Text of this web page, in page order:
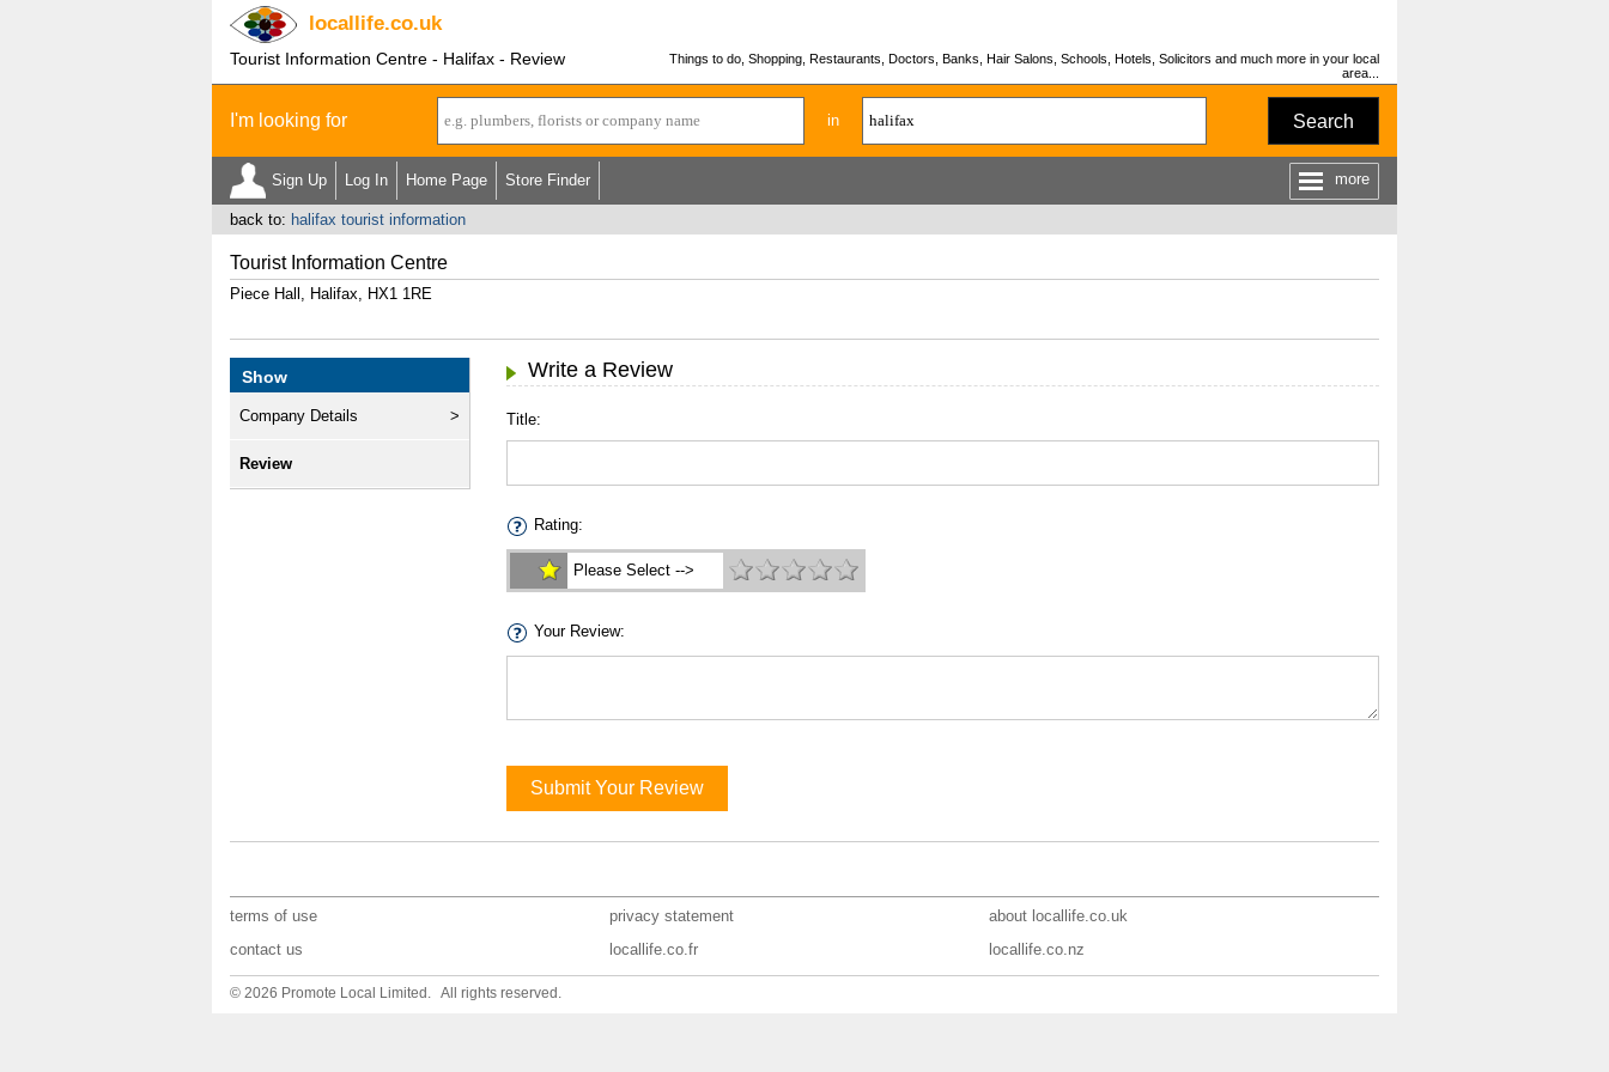
locallife.co.uk
Tourist Information Centre - Halifax - Review
Things to do, Shopping, Restaurants, Doctors, Banks, Hair Salons, Schools, Hotels, Solicitors and much more in your local
area...
I'm looking for in Search
Sign Up Log In Home Page Store Finder more
back to: halifax tourist information
Tourist Information Centre
Piece Hall, Halifax, HX1 1RE
Show
Company Details
Review
Write a Review
Title:
Rating:
Please Select -->
Your Review:
Submit Your Review
terms of use privacy statement
about locallife.co.uk
contact us
locallife.co.fr locallife.co.nz
© 2026 Promote Local Limited. All rights reserved.